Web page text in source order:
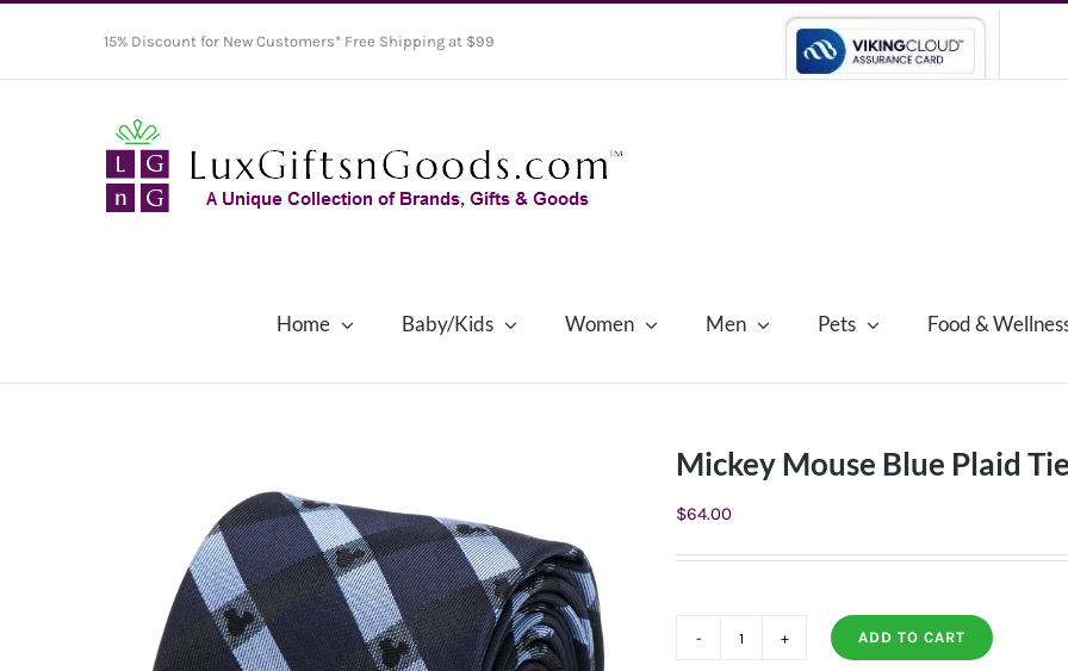
15% Discount for New Customers* Free Shipping at $99
Home Baby/Kids Women Men Pets Food &
Mickey Mouse Blue Plaid
$64.00
ADD TO CART